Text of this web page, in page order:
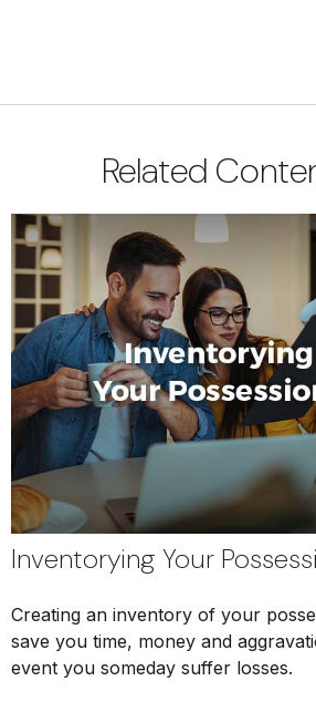
Related
Inventorying Your
Creating an inventory of your
save you time, money and
event you someday suffer losses.